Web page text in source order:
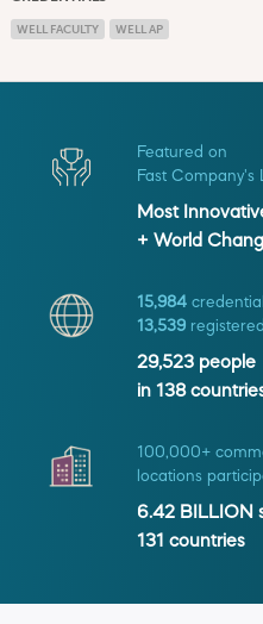
WELL FACULTY WELL AP
Featured on
Fast Company's
Most
+ World
15,984
13,539 registered
29,523 people
in 138
100,000+
locations
6.42 BILLION
131 countries